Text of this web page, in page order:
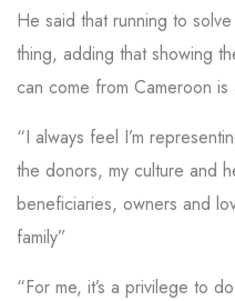
He said that running to
thing, adding that showing
can come from Cameroon is
“I always feel I’m
the donors, my culture and
beneficiaries, owners and
family”
“For me, it’s a privilege to